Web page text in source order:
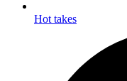
Hot takes